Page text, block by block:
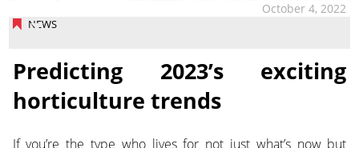
NEWS
October 4, 2022
Predicting 2023’s exciting
horticulture trends
If you’re the type who lives for not just what’s now but